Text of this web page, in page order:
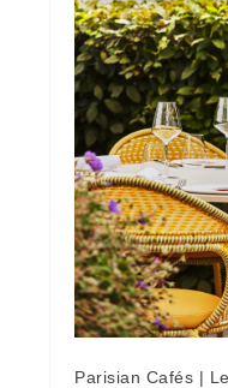
Parisian Cafés |